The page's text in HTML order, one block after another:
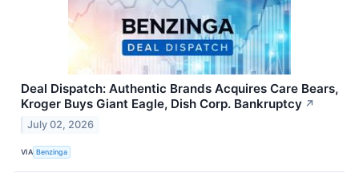
Deal Dispatch: Authentic Brands Acquires Care Bears,
Kroger Buys Giant Eagle, Dish Corp. Bankruptcy ↗
July 02, 2026
VIA Benzinga